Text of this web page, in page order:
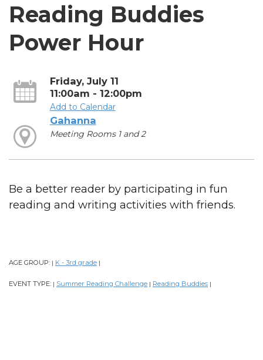
Reading Buddies
Power Hour
Friday, July 11
11:00am - 12:00pm
Add to Calendar
Gahanna
Meeting Rooms 1 and 2
Be a better reader by participating in fun
reading and writing activities with friends.
AGE GROUP: | K - 3rd grade |
EVENT TYPE: | Summer Reading Challenge | Reading Buddies |